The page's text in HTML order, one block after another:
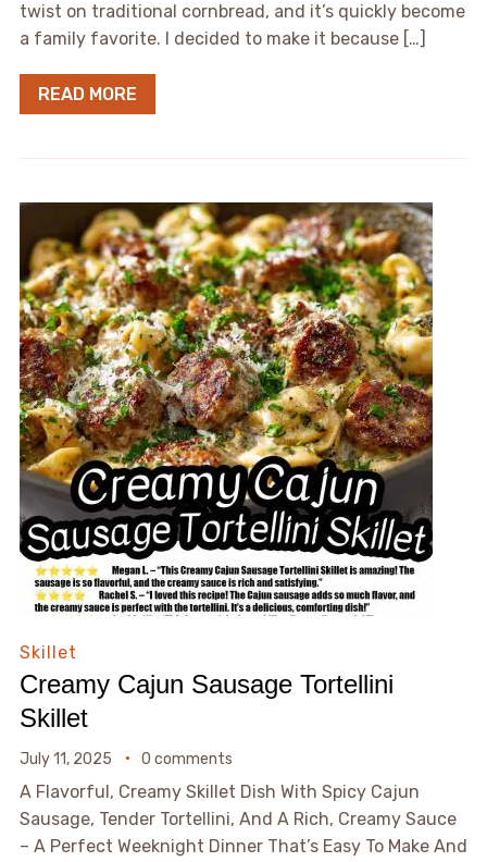
twist on traditional cornbread, and it’s quickly become
a family favorite. I decided to make it because […]
READ MORE
Skillet
Creamy Cajun Sausage Tortellini
Skillet
July 11, 2025 0 comments
A Flavorful, Creamy Skillet Dish With Spicy Cajun
Sausage, Tender Tortellini, And A Rich, Creamy Sauce
– A Perfect Weeknight Dinner That’s Easy To Make And